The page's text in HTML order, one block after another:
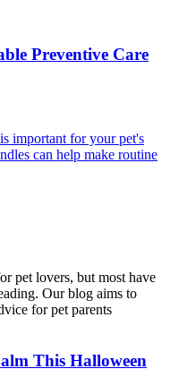
Preventive Care
important for your pet's
can help make routine
pet lovers, but most have
Our blog aims to
for pet parents
This Halloween